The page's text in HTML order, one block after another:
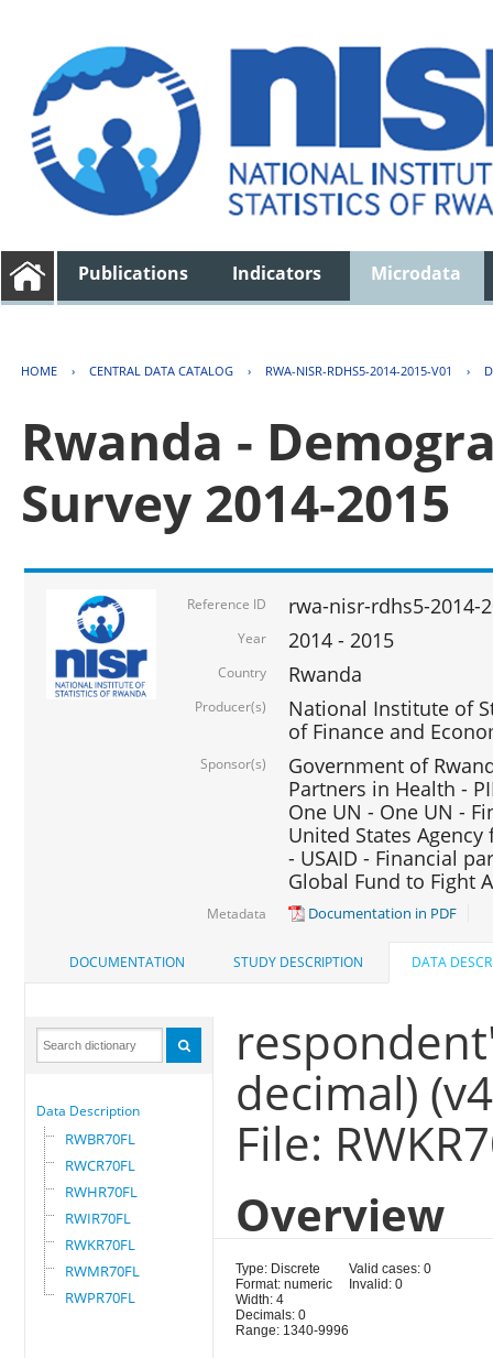
Publications Indicators Microdata
HOME › CENTRAL DATA CATALOG › RWA-NISR-RDHS5-2014-2015-V01 ›
Rwanda -
Survey 2014-2015
Reference ID rwa-nisr-rdhs5-2014-
Year 2014 - 2015
Country Rwanda
Producer(s)
National Institute of
of Finance and
Sponsor(s)
Government of
Partners in Health -
One UN - One UN -
United States
- USAID - Financial
Global Fund to Fight
Metadata Documentation in PDF
DOCUMENTATION STUDY DESCRIPTION DATA
Data Description
RWBR70FL
RWCR70FL
RWHR70FL
RWIR70FL
RWKR70FL
RWMR70FL
RWPR70FL
decimal)
File:
Overview
Type: Discrete
Format: numeric
Width: 4
Decimals: 0
Range: 1340-9996
Valid cases: 0
Invalid: 0